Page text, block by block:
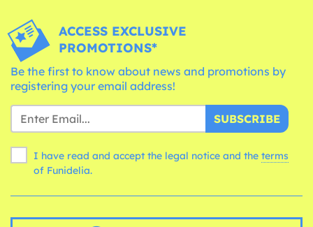
ACCESS EXCLUSIVE
PROMOTIONS*
Be the first to know about news and promotions by
registering your email address!
SUBSCRIBE
I have read and accept the legal notice and the terms
of Funidelia.